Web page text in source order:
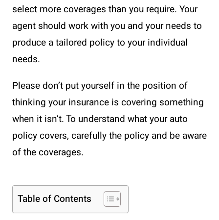
select more coverages than you require. Your
agent should work with you and your needs to
produce a tailored policy to your individual
needs.
Please don’t put yourself in the position of
thinking your insurance is covering something
when it isn’t. To understand what your auto
policy covers, carefully the policy and be aware
of the coverages.
Table of Contents